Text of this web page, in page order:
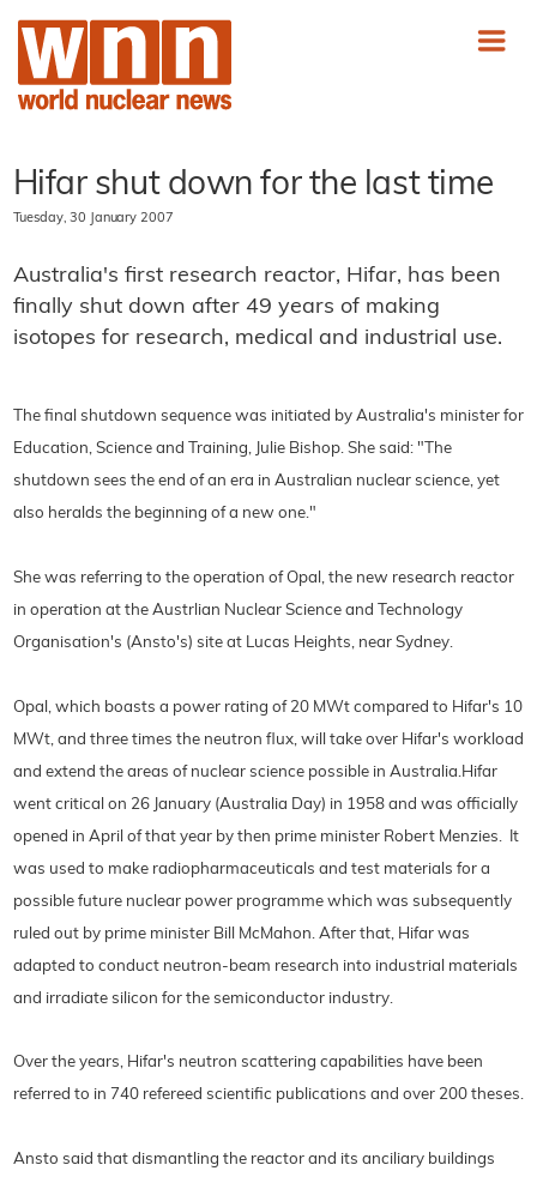
Hifar shut down for the last time
Tuesday, 30 January 2007
Australia's first research reactor, Hifar, has been
finally shut down after 49 years of making
isotopes for research, medical and industrial use.
The final shutdown sequence was initiated by Australia's minister for
Education, Science and Training, Julie Bishop. She said: "The
shutdown sees the end of an era in Australian nuclear science, yet
also heralds the beginning of a new one."
She was referring to the operation of Opal, the new research reactor
in operation at the Austrlian Nuclear Science and Technology
Organisation's (Ansto's) site at Lucas Heights, near Sydney.
Opal, which boasts a power rating of 20 MWt compared to Hifar's 10
MWt, and three times the neutron flux, will take over Hifar's workload
and extend the areas of nuclear science possible in Australia.Hifar
went critical on 26 January (Australia Day) in 1958 and was officially
opened in April of that year by then prime minister Robert Menzies. It
was used to make radiopharmaceuticals and test materials for a
possible future nuclear power programme which was subsequently
ruled out by prime minister Bill McMahon. After that, Hifar was
adapted to conduct neutron-beam research into industrial materials
and irradiate silicon for the semiconductor industry.
Over the years, Hifar's neutron scattering capabilities have been
referred to in 740 refereed scientific publications and over 200 theses.
Ansto said that dismantling the reactor and its anciliary buildings